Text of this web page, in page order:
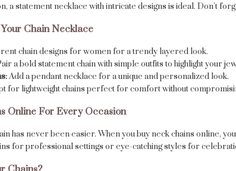
a statement necklace with intricate designs is ideal. Don’t
Chain Necklace
chain designs for women for a trendy layered look.
a bold statement chain with simple outfits to highlight your
Add a pendant necklace for a unique and personalized look.
for lightweight chains perfect for comfort without
Online For Every Occasion
has never been easier. When you buy neck chains online,
for professional settings or eye-catching styles for